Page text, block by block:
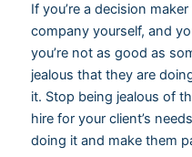
If you’re a decision
company yourself, and
you’re not as good as
jealous that they are
it. Stop being jealous of
hire for your client’s
doing it and make them